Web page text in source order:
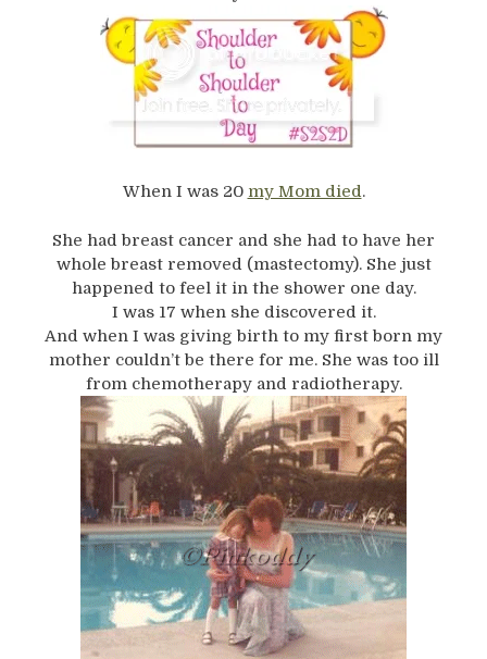
When I was 20 my Mom died.
She had breast cancer and she had to have her
whole breast removed (mastectomy). She just
happened to feel it in the shower one day.
I was 17 when she discovered it.
And when I was giving birth to my first born my
mother couldn’t be there for me. She was too ill
from chemotherapy and radiotherapy.